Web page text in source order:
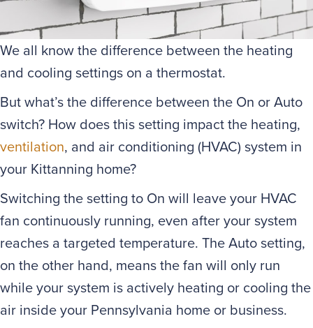
We all know the difference between the heating
and cooling settings on a thermostat.
But what’s the difference between the On or Auto
switch? How does this setting impact the heating,
ventilation, and air conditioning (HVAC) system in
your Kittanning home?
Switching the setting to On will leave your HVAC
fan continuously running, even after your system
reaches a targeted temperature. The Auto setting,
on the other hand, means the fan will only run
while your system is actively heating or cooling the
air inside your Pennsylvania home or business.